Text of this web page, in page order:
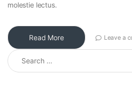
molestie lectus.
Read More Leave a
Search for: